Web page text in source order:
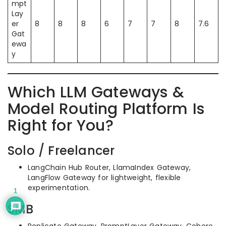
mpt
Lay
er
Gat
ewa
y
8 8 8 6 7 7 8 7.6
Which LLM Gateways &
Model Routing Platform Is
Right for You?
Solo / Freelancer
LangChain Hub Router, LlamaIndex Gateway,
LangFlow Gateway for lightweight, flexible
experimentation.
SMB
1